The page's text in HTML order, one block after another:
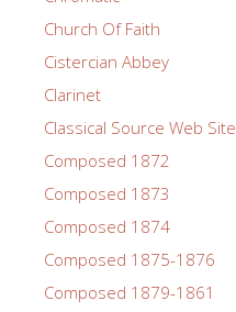
Church Of Faith
Cistercian Abbey
Clarinet
Classical Source Web Site
Composed 1872
Composed 1873
Composed 1874
Composed 1875-1876
Composed 1879-1861